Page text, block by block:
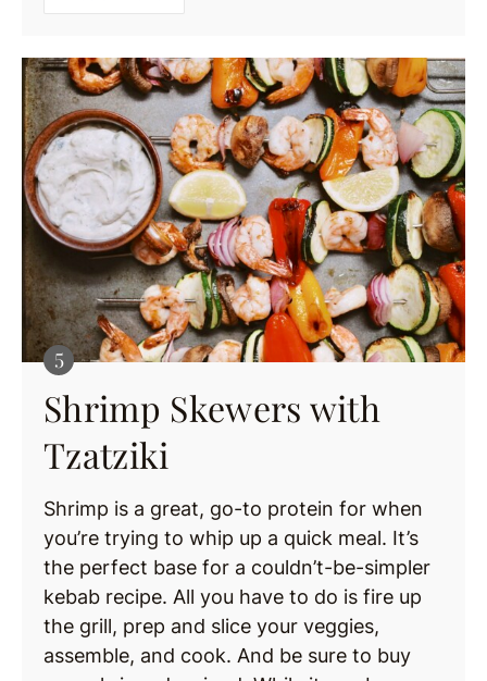
Shrimp Skewers with
Tzatziki
Shrimp is a great, go-to protein for when
you’re trying to whip up a quick meal. It’s
the perfect base for a couldn’t-be-simpler
kebab recipe. All you have to do is fire up
the grill, prep and slice your veggies,
assemble, and cook. And be sure to buy